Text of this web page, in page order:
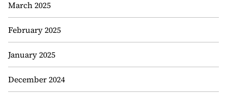
March 2025
February 2025
January 2025
December 2024